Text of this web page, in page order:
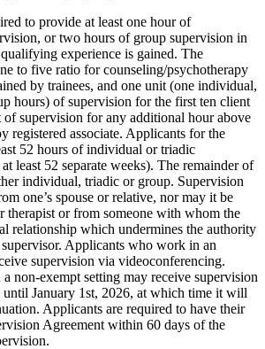
to provide at least one hour of
or two hours of group supervision in
experience is gained. The
to five ratio for counseling/psychotherapy
by trainees, and one unit (one individual,
hours) of supervision for the first ten client
of supervision for any additional hour above
registered associate. Applicants for the
52 hours of individual or triadic
least 52 separate weeks). The remainder of
individual, triadic or group. Supervision
one’s spouse or relative, nor may it be
therapist or from someone with whom the
relationship which undermines the authority
Applicants who work in an
supervision via videoconferencing.
non-exempt setting may receive supervision
January 1st, 2026, at which time it will
Applicants are required to have their
Agreement within 60 days of the